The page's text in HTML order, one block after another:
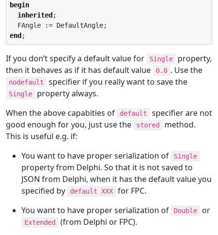
begin
inherited ;
end ;
If you don’t specify a default value for Single
property,
then it behaves as if it has default value
0.0 . Use the
nodefault specifier if you really want to save the
Single
property always.
When the above capabities of
default
specifier are not
good enough for you, just use the
stored
method.
This is useful e.g. if:
You want to have proper serialization of
Single
property from Delphi. So that it is not saved to
JSON from Delphi, when it has the default value you
specified by
default XXX
for FPC.
You want to have proper serialization of
Double or
Extended
(from Delphi or FPC).